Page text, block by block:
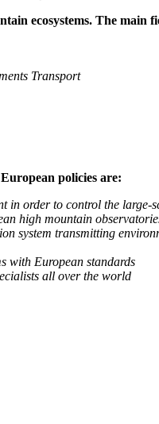
ecosystems. The main
Transport
policies are:
to control the large-
high mountain
transmitting
European standards
all over the world